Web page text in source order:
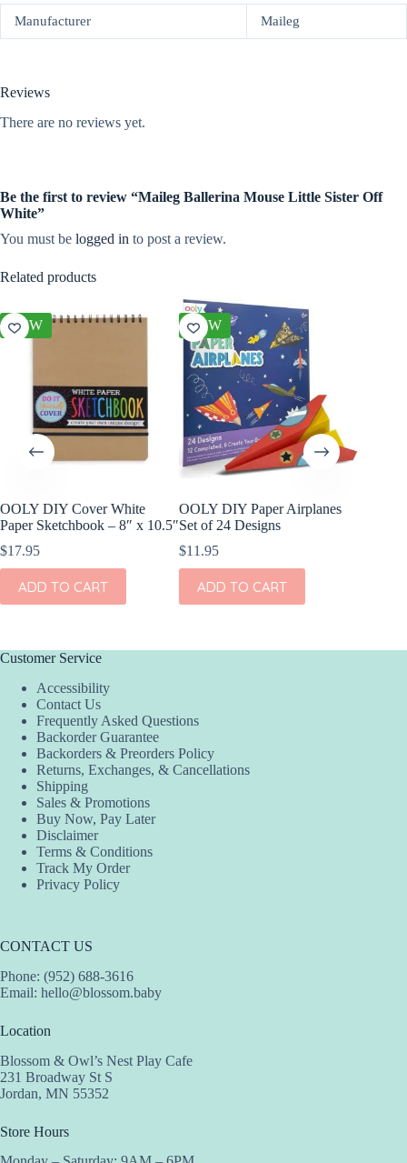
Manufacturer Maileg
Reviews
There are no reviews yet.
Be the first to review “Maileg Ballerina Mouse Little Sister Off
White”
You must be logged in to post a review.
Related products
NEW
OOLY DIY Cover White
Paper Sketchbook – 8″ x 10.5″
$17.95
ADD TO CART
NEW
OOLY DIY Paper Airplanes
Set of 24 Designs
$11.95
ADD TO CART
Customer Service
Accessibility
Contact Us
Frequently Asked Questions
Backorder Guarantee
Backorders & Preorders Policy
Returns, Exchanges, & Cancellations
Shipping
Sales & Promotions
Buy Now, Pay Later
Disclaimer
Terms & Conditions
Track My Order
Privacy Policy
CONTACT US
Phone: (952) 688-3616
Email: hello@blossom.baby
Location
Blossom & Owl’s Nest Play Cafe
231 Broadway St S
Jordan, MN 55352
Store Hours